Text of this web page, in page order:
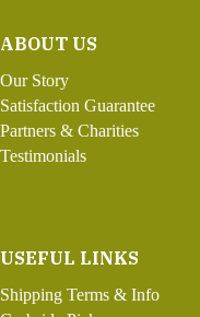
ABOUT US
Our Story
Satisfaction Guarantee
Partners & Charities
Testimonials
USEFUL LINKS
Shipping Terms & Info